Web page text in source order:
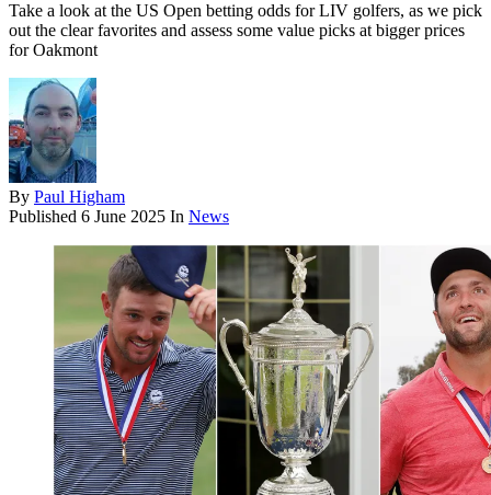
Take a look at the US Open betting odds for LIV golfers, as we pick
out the clear favorites and assess some value picks at bigger prices
for Oakmont
By Paul Higham
Published 6 June 2025 In News